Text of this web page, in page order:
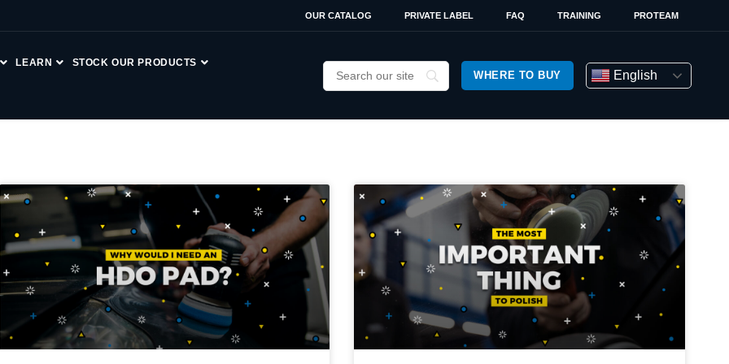
OUR CATALOG PRIVATE LABEL FAQ TRAINING PROTEAM
LEARN STOCK OUR PRODUCTS
WHERE TO BUY English